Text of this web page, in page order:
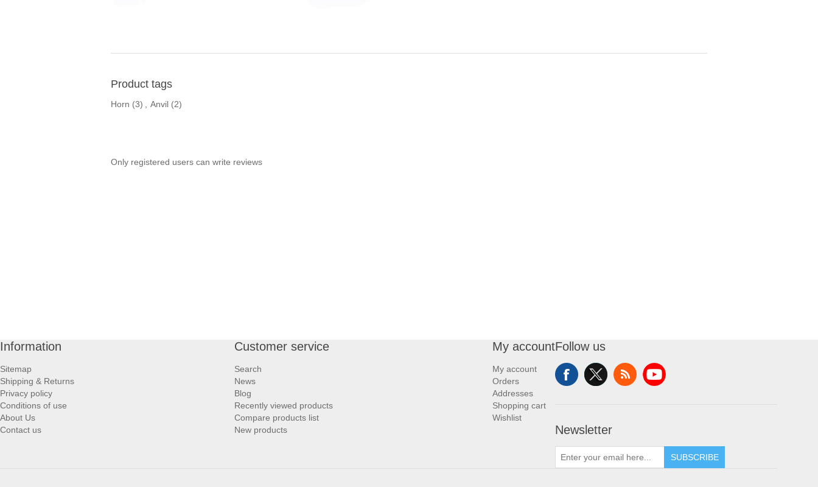
Product tags
Horn (3) Anvil (2)
Only registered users can write reviews
Information
Sitemap
Shipping & Returns
Privacy policy
Conditions of use
About Us
Contact us
Customer service
Search
News
Blog
Recently viewed products
Compare products list
New products
My account
My account
Orders
Addresses
Shopping cart
Wishlist
Follow us
Newsletter
SUBSCRIBE